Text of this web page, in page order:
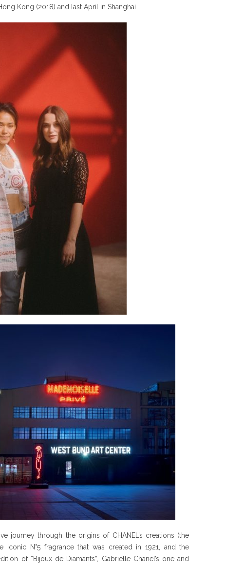
Kong (2018) and last April in Shanghai.
journey through the origins of CHANEL’s creations (the
iconic N°5 fragrance that was created in 1921, and the
of “Bijoux de Diamants”, Gabrielle Chanel’s one and